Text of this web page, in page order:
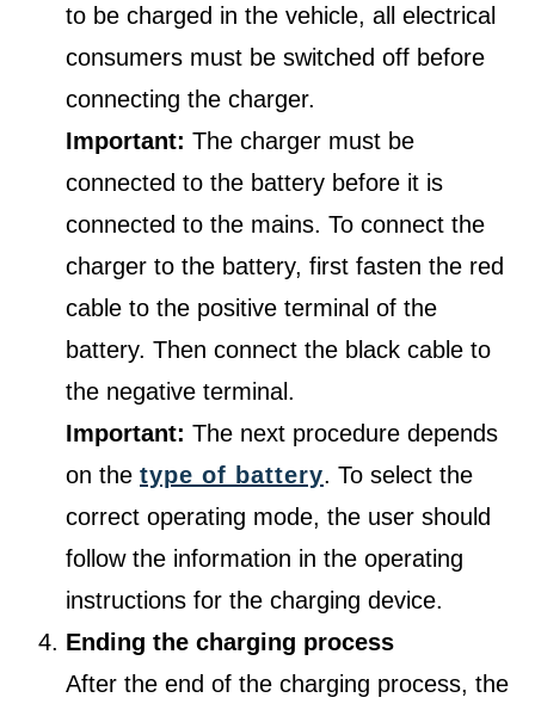
to be charged in the vehicle, all electrical
consumers must be switched off before
connecting the charger.
Important: The charger must be
connected to the battery before it is
connected to the mains. To connect the
charger to the battery, first fasten the red
cable to the positive terminal of the
battery. Then connect the black cable to
the negative terminal.
Important: The next procedure depends
on the type of battery. To select the
correct operating mode, the user should
follow the information in the operating
instructions for the charging device.
Ending the charging process
After the end of the charging process, the